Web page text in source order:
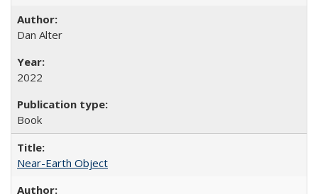
Dan Alter
2022
Book
Near-Earth Object